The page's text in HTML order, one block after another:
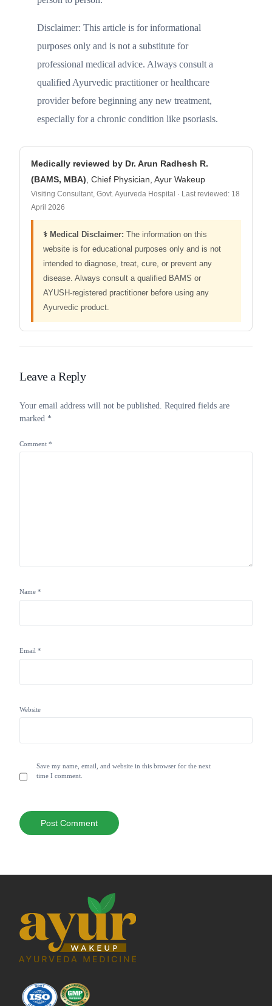
Disclaimer: This article is for informational
purposes only and is not a substitute for
professional medical advice. Always consult a
qualified Ayurvedic practitioner or healthcare
provider before beginning any new treatment,
especially for a chronic condition like psoriasis.
Medically reviewed by Dr. Arun Radhesh R.
(BAMS, MBA) , Chief Physician, Ayur Wakeup
Visiting Consultant, Govt. Ayurveda Hospital · Last reviewed: 18
April 2026
⚕️ Medical Disclaimer: The information on this
website is for educational purposes only and is not
intended to diagnose, treat, cure, or prevent any
disease. Always consult a qualified BAMS or
AYUSH-registered practitioner before using any
Ayurvedic product.
Leave a Reply
Your email address will not be published.
Required fields are
marked *
Comment*
Name*
Email*
Website
Save my name, email, and website in this browser for the next
time I comment.